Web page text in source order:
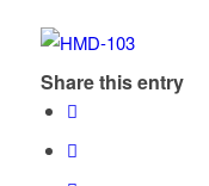
Share this entry